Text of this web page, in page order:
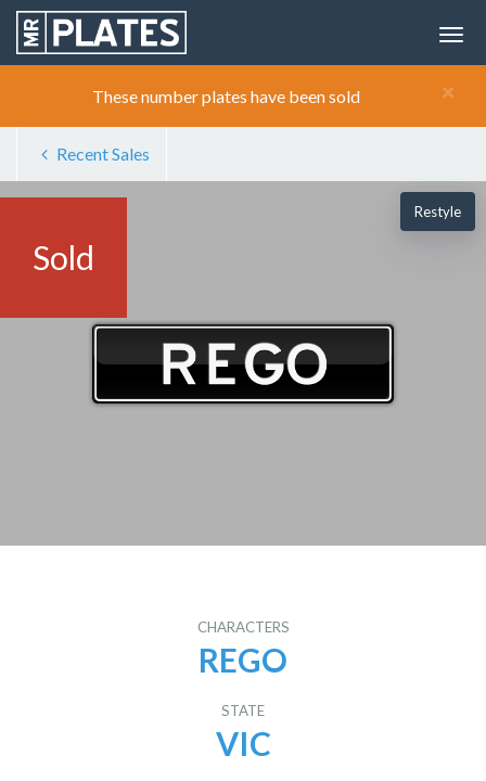
×
These number plates have been sold
Recent Sales
Sold
Restyle
CHARACTERS
REGO
STATE
VIC